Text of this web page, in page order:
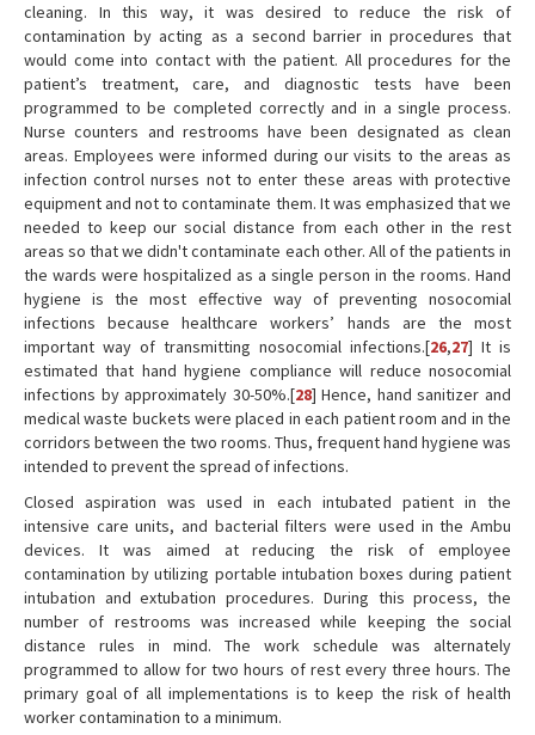
cleaning. In this way, it was desired to reduce the risk of
contamination by acting as a second barrier in procedures that
would come into contact with the patient. All procedures for the
patient’s treatment, care, and diagnostic tests have been
programmed to be completed correctly and in a single process.
Nurse counters and restrooms have been designated as clean
areas. Employees were informed during our visits to the areas as
infection control nurses not to enter these areas with protective
equipment and not to contaminate them. It was emphasized that we
needed to keep our social distance from each other in the rest
areas so that we didn't contaminate each other. All of the patients in
the wards were hospitalized as a single person in the rooms. Hand
hygiene is the most effective way of preventing nosocomial
infections because healthcare workers’ hands are the most
important way of transmitting nosocomial infections.[26,27] It is
estimated that hand hygiene compliance will reduce nosocomial
infections by approximately 30-50%.[28] Hence, hand sanitizer and
medical waste buckets were placed in each patient room and in the
corridors between the two rooms. Thus, frequent hand hygiene was
intended to prevent the spread of infections.
Closed aspiration was used in each intubated patient in the
intensive care units, and bacterial filters were used in the Ambu
devices. It was aimed at reducing the risk of employee
contamination by utilizing portable intubation boxes during patient
intubation and extubation procedures. During this process, the
number of restrooms was increased while keeping the social
distance rules in mind. The work schedule was alternately
programmed to allow for two hours of rest every three hours. The
primary goal of all implementations is to keep the risk of health
worker contamination to a minimum.